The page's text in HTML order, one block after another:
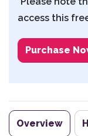
access this
Purchase
Overview